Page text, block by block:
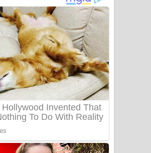
දුන් ආදරේ ගීතයේ පද පෙළ
Liyamuda Dan Anagathe Song Lyrics
- ලියමුද දැන් අනාගතේ ගීතයේ පද පෙළ
Doni Song Lyrics - දෝණි ගීතයේ පද
පෙළ
Benthara Palame Song Lyrics -
බෙන්තර පාලමේ ගීතයේ පද පෙළ
Sanda Babalena Song Lyrics - සඳ